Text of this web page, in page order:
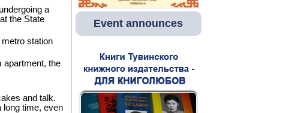
a
the State
station
apartment, the
and talk.
long time, even
Event announces